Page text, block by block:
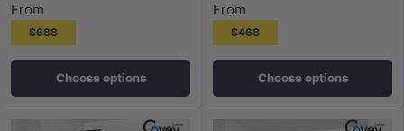
From
$688
Choose options
From
$468
Choose options